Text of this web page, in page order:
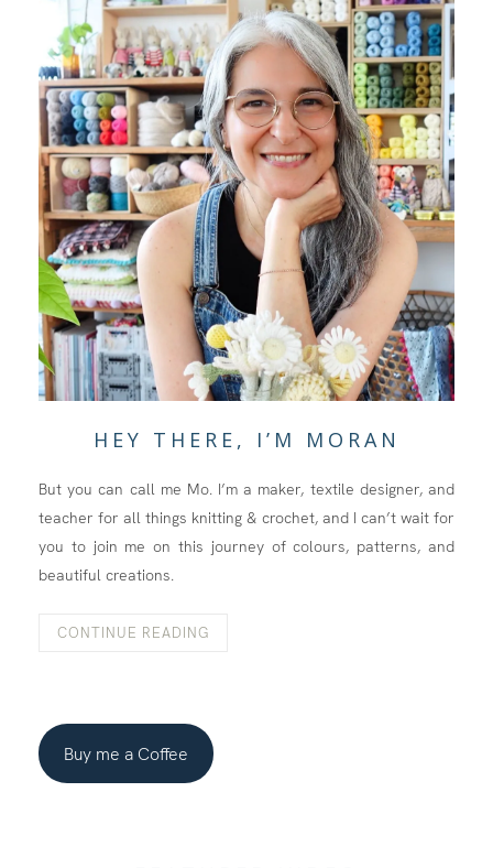
HEY THERE, I’M MORAN
But you can call me Mo. I’m a maker, textile designer, and
teacher for all things knitting & crochet, and I can’t wait for
you to join me on this journey of colours, patterns, and
beautiful creations.
CONTINUE READING
Buy me a Coffee